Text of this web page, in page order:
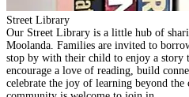
Street Library
Our Street Library is a little hub of
Moolanda. Families are invited to
stop by with their child to enjoy a story
encourage a love of reading, build
celebrate the joy of learning beyond